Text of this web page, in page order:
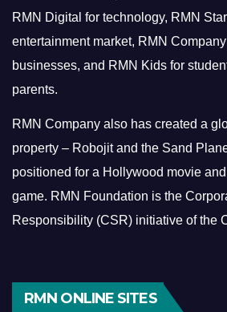
RMN Digital for technology, RMN
entertainment market, RMN Company
businesses, and RMN Kids for
parents.
RMN Company also has created a
property – Robojit and the Sand
positioned for a Hollywood movie
game. RMN Foundation is the
Responsibility (CSR) initiative of the
RMN ONLINE SITES